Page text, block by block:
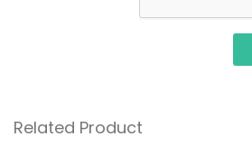
Related Product